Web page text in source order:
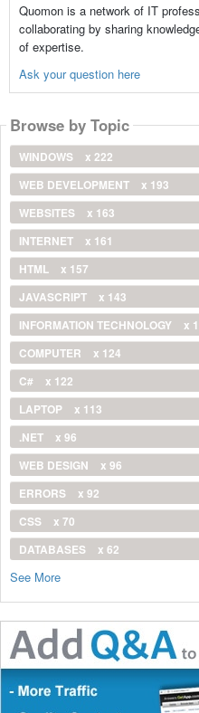
Quomon is a network of IT
collaborating by sharing
of expertise.
Ask your question here
Browse by Topic
WINDOWS
x 222
WEB DEVELOPMENT
x 193
WEBSITES
x 163
INTERNET
x 161
HTML
x 157
JAVASCRIPT
x 143
INFORMATION TECHNOLOGY
x
COMPUTER
x 124
C#
x 122
LAPTOP
x 113
.NET
x 96
WEB DESIGN
x 96
ERRORS
x 92
CSS
x 70
DATABASES
x 62
See More